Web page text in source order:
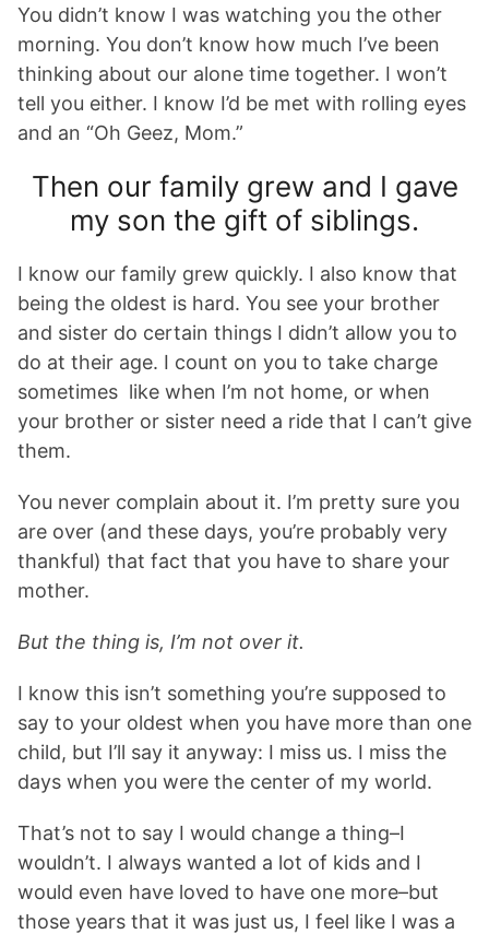
You didn’t know I was watching you the other
morning. You don’t know how much I’ve been
thinking about our alone time together. I won’t
tell you either. I know I’d be met with rolling eyes
and an “Oh Geez, Mom.”
Then our family grew and I gave
my son the gift of siblings.
I know our family grew quickly. I also know that
being the oldest is hard. You see your brother
and sister do certain things I didn’t allow you to
do at their age. I count on you to take charge
sometimes like when I’m not home, or when
your brother or sister need a ride that I can’t give
them.
You never complain about it. I’m pretty sure you
are over (and these days, you’re probably very
thankful) that fact that you have to share your
mother.
But the thing is, I’m not over it.
I know this isn’t something you’re supposed to
say to your oldest when you have more than one
child, but I’ll say it anyway: I miss us. I miss the
days when you were the center of my world.
That’s not to say I would change a thing–I
wouldn’t. I always wanted a lot of kids and I
would even have loved to have one more–but
those years that it was just us, I feel like I was a